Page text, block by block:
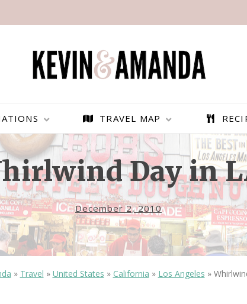
BEACH (TURKEY)
FOR TOURISTS
BRUSSELS BELGIUM
TRAVEL MAP
Day in
December 2, 2010
» Travel » United States » California » Los Angeles »